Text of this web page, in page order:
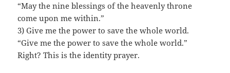
“May the nine blessings of the heavenly throne
come upon me within.”
3) Give me the power to save the whole world.
“Give me the power to save the whole world.”
Right? This is the identity prayer.